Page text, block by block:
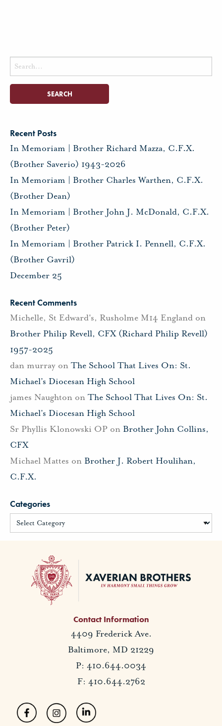
Search
for:
Recent Posts
In Memoriam | Brother Richard Mazza, C.F.X.
(Brother Saverio) 1943-2026
In Memoriam | Brother Charles Warthen, C.F.X.
(Brother Dean)
In Memoriam | Brother John J. McDonald, C.F.X.
(Brother Peter)
In Memoriam | Brother Patrick I. Pennell, C.F.X.
(Brother Gavril)
December 25
Recent Comments
Michelle, St Edward's, Rusholme M14 England on
Brother Philip Revell, CFX (Richard Philip Revell)
1957-2025
dan murray on The School That Lives On: St.
Michael’s Diocesan High School
james Naughton on The School That Lives On: St.
Michael’s Diocesan High School
Sr Phyllis Klonowski OP on Brother John Collins,
CFX
Michael Mattes on Brother J. Robert Houlihan,
C.F.X.
Categories
Contact Information
4409 Frederick Ave.
Baltimore, MD 21229
P: 410.644.0034
F: 410.644.2762